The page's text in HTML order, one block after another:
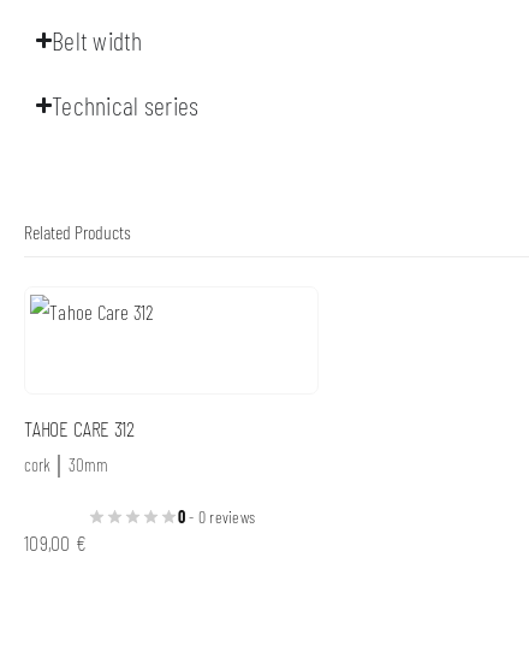
Belt width
Technical series
Related Products
TAHOE CARE 312
cork │ 30mm
0- 0 reviews
109,00 €